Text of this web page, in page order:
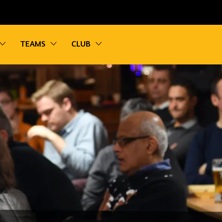
Toggle sub navigation
TEAMS Toggle sub navigation
CLUB
Toggle sub navigation